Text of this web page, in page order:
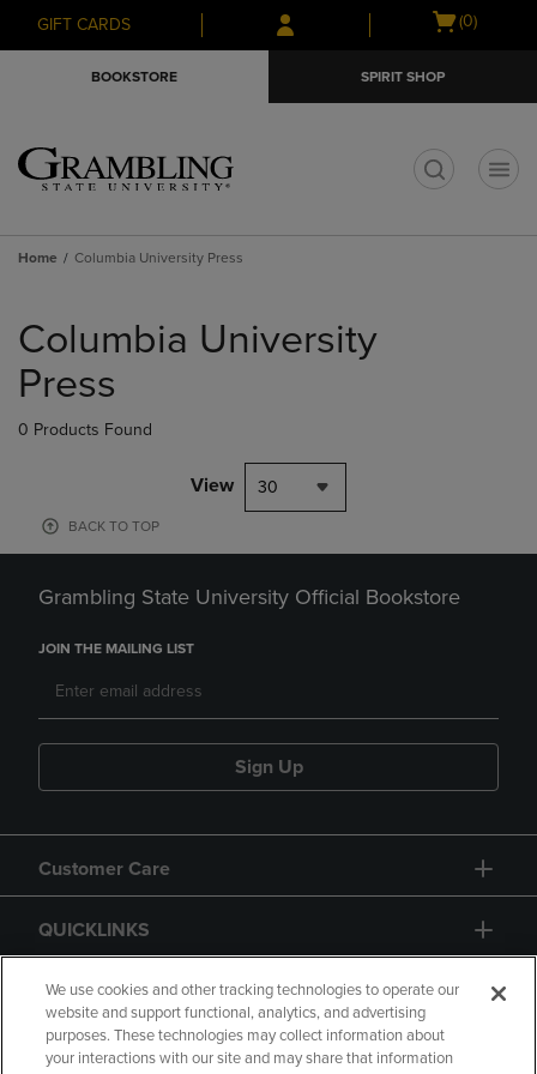
Skip
to
Skip
to
menu
GIFT CARDS
Open
(0)
BOOKSTORE SPIRIT SHOP
Home Columbia University Press
products
Columbia University
Press
0 Products Found
View 30
BACK TO TOP
Grambling State University Official Bookstore
JOIN THE MAILING LIST
Sign Up
Customer Care
QUICKLINKS
GIFT CARD
We use cookies and other tracking technologies to operate our
website and support functional, analytics, and advertising
purposes. These technologies may collect information about
your interactions with our site and may share that information